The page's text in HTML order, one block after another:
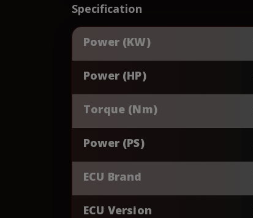
Specification
Power (KW)
Power (HP)
Torque (Nm)
Power (PS)
ECU Brand
ECU Version